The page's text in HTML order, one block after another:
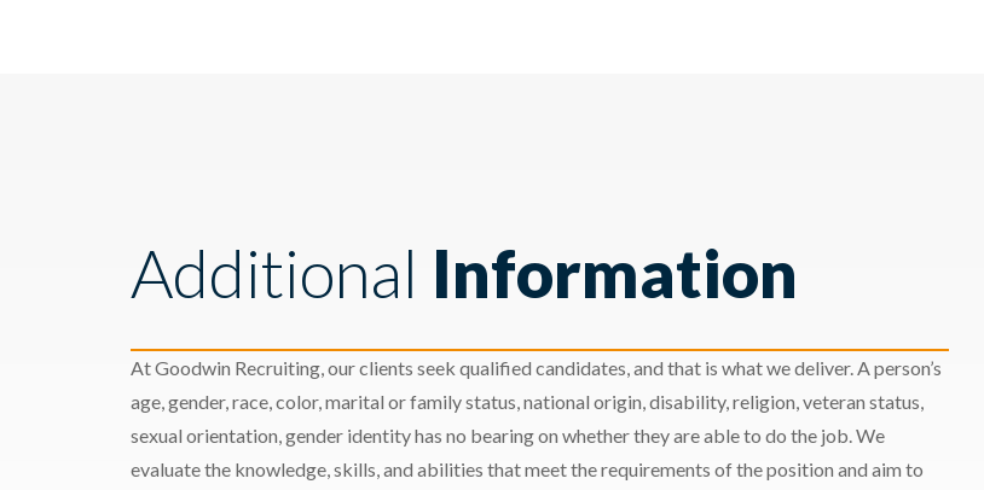
Additional Information
At Goodwin Recruiting, our clients seek qualified candidates, and that is what we deliver. A person’s
age, gender, race, color, marital or family status, national origin, disability, religion, veteran status,
sexual orientation, gender identity has no bearing on whether they are able to do the job. We
evaluate the knowledge, skills, and abilities that meet the requirements of the position and aim to